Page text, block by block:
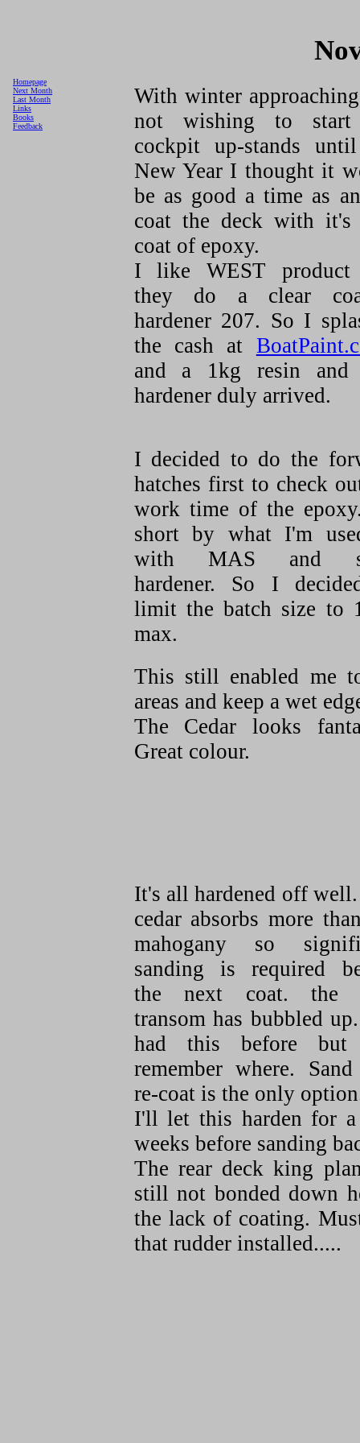
With winter
not wishing to start
cockpit up-stands
New Year I thought it
be as good a time as
coat the deck with it's
coat of epoxy.
I like WEST product
they do a clear
hardener 207. So I
the cash at
and a 1kg resin and
hardener duly arrived.
I decided to do the
hatches first to check
work time of the
short by what I'm
with MAS and
hardener. So I
limit the batch size to
max.
This still enabled me
areas and keep a wet
The Cedar looks
Great colour.
It's all hardened off
cedar absorbs more
mahogany so
sanding is required
the next coat. the
transom has bubbled
had this before but
remember where.
re-coat is the only
I'll let this harden for
weeks before sanding
The rear deck king
still not bonded down
the lack of coating.
that rudder installed.....
Homepage
Next Month
Last Month
Links
Books
Feedback